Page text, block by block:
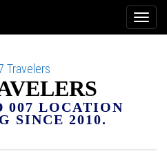
007 LOCATION
SINCE 2010.